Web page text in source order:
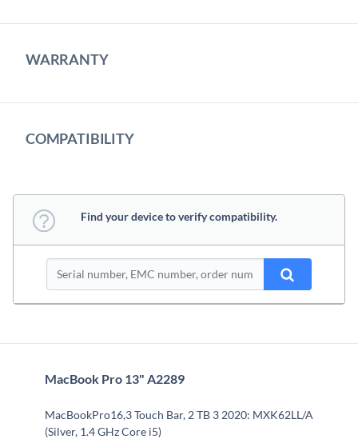
WARRANTY
COMPATIBILITY
Find your device to verify compatibility.
MacBook Pro 13" A2289
MacBookPro16,3 Touch Bar, 2 TB 3 2020: MXK62LL/A
(Silver, 1.4 GHz Core i5)